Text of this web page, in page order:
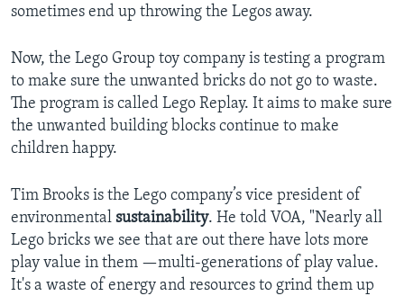
sometimes end up throwing the Legos away.
Now, the Lego Group toy company is testing a program
to make sure the unwanted bricks do not go to waste.
The program is called Lego Replay. It aims to make sure
the unwanted building blocks continue to make
children happy.
Tim Brooks is the Lego company’s vice president of
environmental sustainability. He told VOA, "Nearly all
Lego bricks we see that are out there have lots more
play value in them —multi-generations of play value.
It's a waste of energy and resources to grind them up